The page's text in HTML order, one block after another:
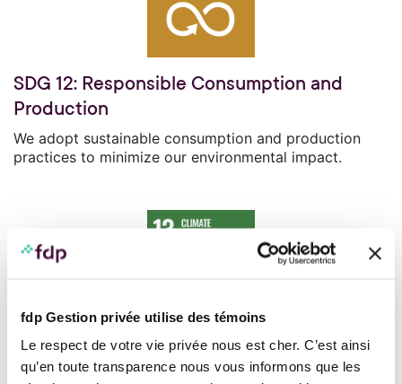
fdp Gestion privée utilise des témoins
Le respect de votre vie privée nous est cher. C’est ainsi
qu’en toute transparence nous vous informons que les
SDG 12: Responsible Consumption and
Production
We adopt sustainable consumption and production
practices to minimize our environmental impact.
SDG 13: Climate Action
We take measures to combat climate change by